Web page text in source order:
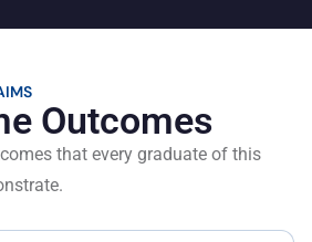
Outcomes
that every graduate of this